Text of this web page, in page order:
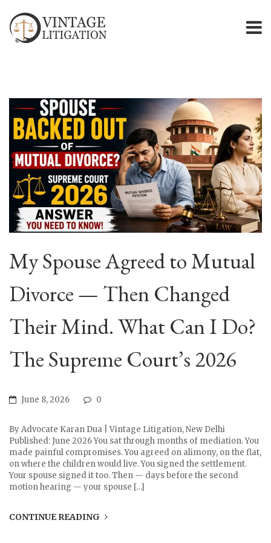
My Spouse Agreed to Mutual
Divorce — Then Changed
Their Mind. What Can I Do?
The Supreme Court’s 2026
June 8, 2026 0
By Advocate Karan Dua | Vintage Litigation, New Delhi
Published: June 2026 You sat through months of mediation. You
made painful compromises. You agreed on alimony, on the flat,
on where the children would live. You signed the settlement.
Your spouse signed it too. Then — days before the second
motion hearing — your spouse […]
CONTINUE READING